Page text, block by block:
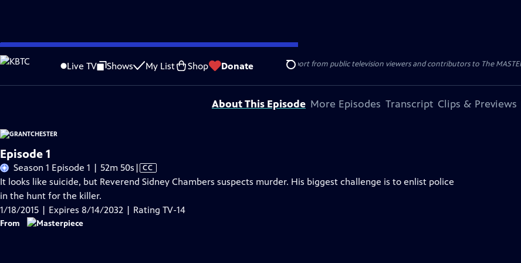
Skip
to
Content
Live TV Shows My List Shop Donate Search
Problems playing video? Report a Problem |Closed Captioning Feedback
Funding for MASTERPIECE is provided by Viking and Raymond James with additional support from public television viewers and contributors to The
About This Episode More Episodes Transcript Clips & Previews
Episode 1
Season 1 Episode 1 | 52m 50s Video
has
Captions
| CC
It looks like suicide, but Reverend Sidney Chambers suspects murder. His biggest challenge is to enlist police
in the hunt for the killer.
1/18/2015 | Expires 8/14/2032 | Rating TV-14
From